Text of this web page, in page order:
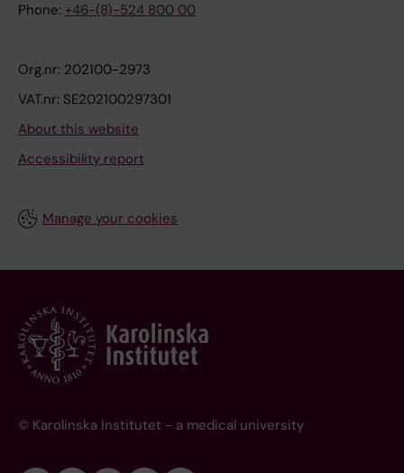
Phone: +46-(8)-524 800 00
Org.nr: 202100-2973
VAT.nr: SE202100297301
About this website
Accessibility report
Manage your cookies
© Karolinska Institutet - a medical university